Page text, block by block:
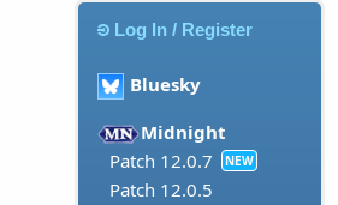
Log In / Register
Bluesky
Midnight
Patch 12.0.7
NEW
Patch 12.0.5